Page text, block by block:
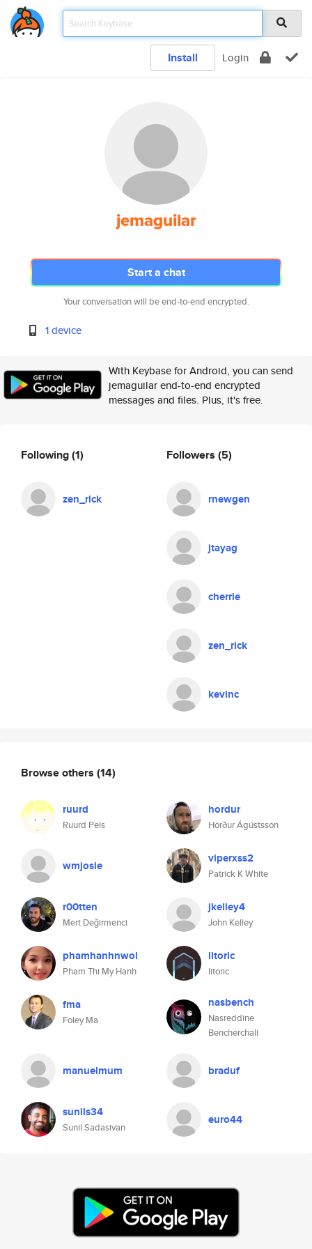
Install Login
jemaguilar
Start a chat
Your conversation will be end-to-end encrypted.
1 device
With Keybase for Android, you can send
jemaguilar end-to-end encrypted
messages and files. Plus, it's free.
Following(1)
zen_rick
Followers (5)
rnewgen
jtayag
cherrie
zen_rick
kevinc
Browse others (14)
ruurd
Ruurd Pels
hordur
Hörður Ágústsson
wmjosie viperxss2
Patrick K White
r00tten
Mert Değirmenci
jkelley4
John Kelley
phamhanhnwol
Pham Thi My Hanh
litoric
litoric
fma
Foley Ma
nasbench
Nasreddine
Bencherchali
manuelmum braduf
sunils34
Sunil Sadasivan
euro44